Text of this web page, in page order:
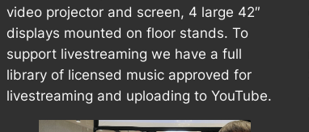
video projector and screen, 4 large 42″
displays mounted on floor stands. To
support livestreaming we have a full
library of licensed music approved for
livestreaming and uploading to YouTube.